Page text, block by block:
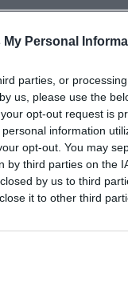
My Personal
parties, or
us, please use the
opt-out request is
information
opt-out. You may
third parties on the
by us to third
it to other third
and various living
will find reliable
that the House on
approach.
with a
the facility is
a bus stop